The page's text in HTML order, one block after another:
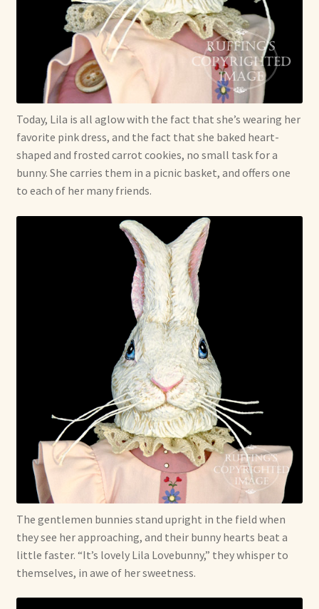
Today, Lila is all aglow with the fact that she’s wearing her
favorite pink dress, and the fact that she baked heart-
shaped and frosted carrot cookies, no small task for a
bunny. She carries them in a picnic basket, and offers one
to each of her many friends.
The gentlemen bunnies stand upright in the field when
they see her approaching, and their bunny hearts beat a
little faster. “It’s lovely Lila Lovebunny,” they whisper to
themselves, in awe of her sweetness.